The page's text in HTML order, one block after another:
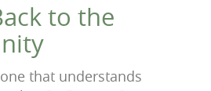
to the
that understands